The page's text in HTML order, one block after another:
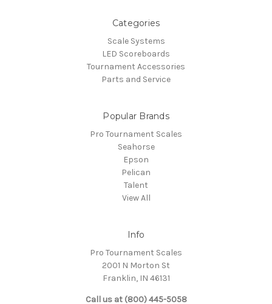
Categories
Scale Systems
LED Scoreboards
Tournament Accessories
Parts and Service
Popular Brands
Pro Tournament Scales
Seahorse
Epson
Pelican
Talent
View All
Info
Pro Tournament Scales
2001 N Morton St
Franklin, IN 46131
Call us at (800) 445-5058